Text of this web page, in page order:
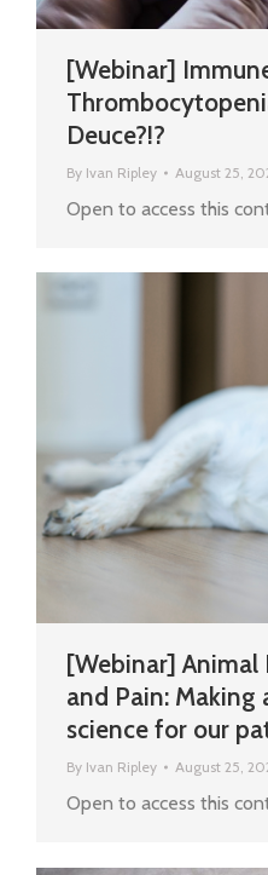
[Webinar]
Deuce?!?
By Ivan Ripley August 25,
Open to access this
[Webinar]
and Pain:
science for our
By Ivan Ripley August 25,
Open to access this